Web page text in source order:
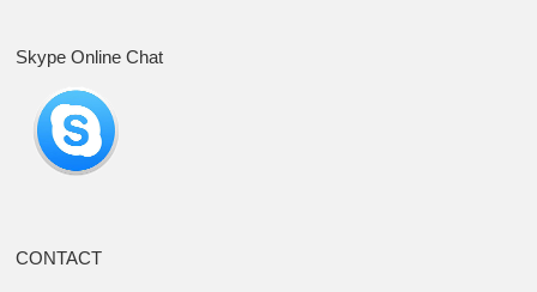
Skype Online Chat
CONTACT